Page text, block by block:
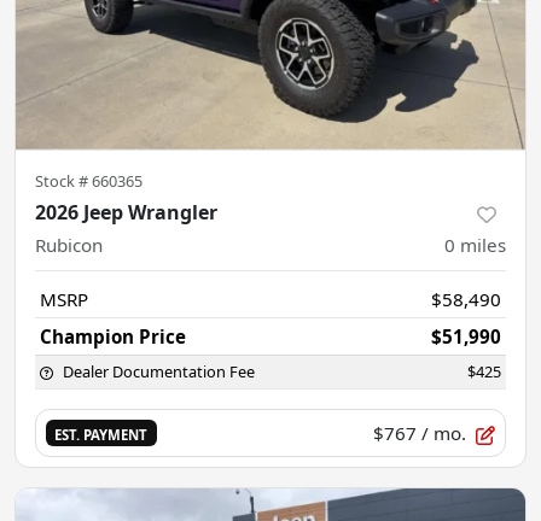
Stock #660365
2026 Jeep Wrangler
Rubicon 0 miles
MSRP
$58,490
Champion Price
$51,990
Dealer Documentation Fee $425
EST. PAYMENT $767 / mo.